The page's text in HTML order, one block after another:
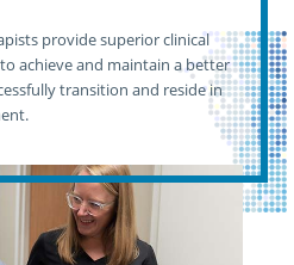
provide superior clinical
achieve and maintain a better
transition and reside in